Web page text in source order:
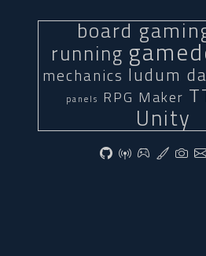
board
running
mechanics ludum
panels RPG Maker
Unity